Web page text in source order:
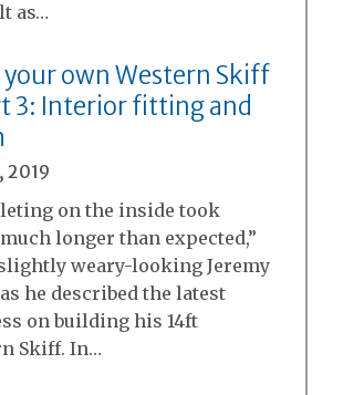
as…
own Western Skiff
3: Interior fitting and
2019
on the inside took
longer than expected,”
weary-looking Jeremy
he described the latest
on building his 14ft
Skiff. In…